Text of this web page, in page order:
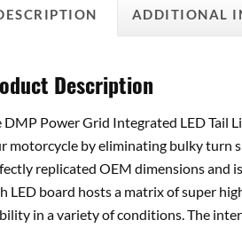
ADDITIONAL
Description
DMP Power Grid Integrated LED Tail
motorcycle by eliminating bulky turn
replicated OEM dimensions and
LED board hosts a matrix of super
in a variety of conditions. The